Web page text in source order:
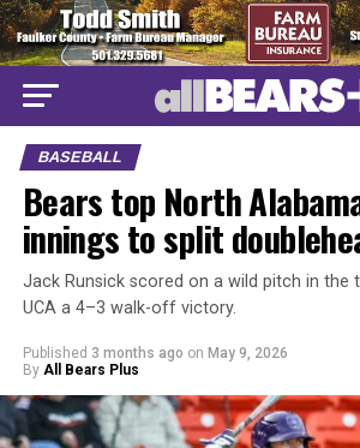
BASEBALL
Bears top North
innings to split
Jack Runsick scored on a wild pitch in the
UCA a 4–3 walk-off victory.
Published 3 months ago on May 9, 2026
By All Bears Plus